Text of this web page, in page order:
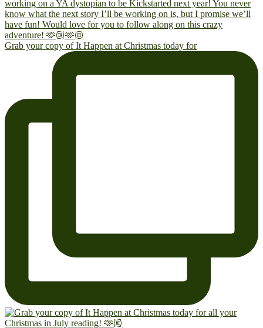
Grab your copy of It Happen at Christmas today for